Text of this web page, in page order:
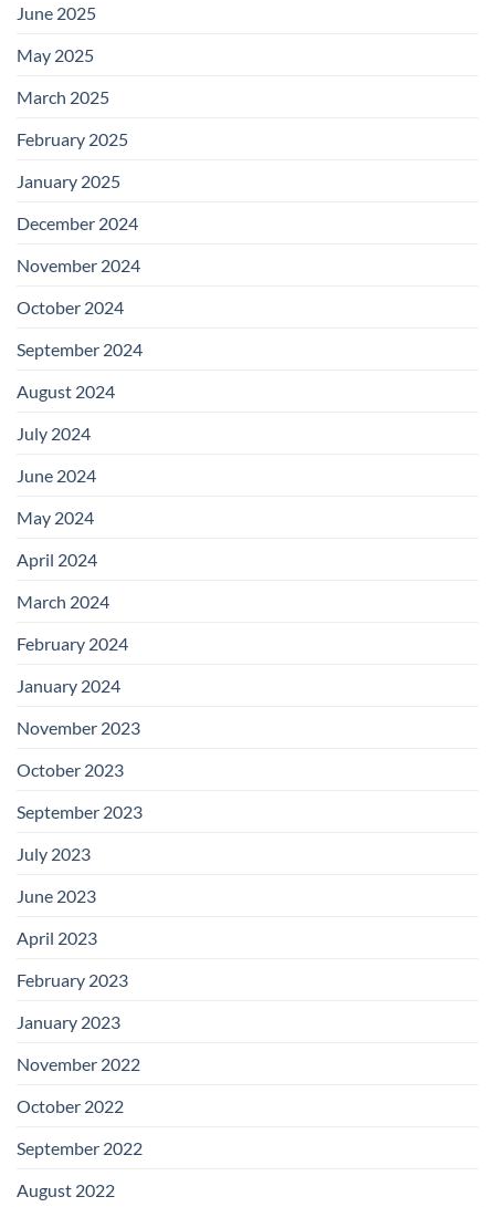
June 2025
May 2025
March 2025
February 2025
January 2025
December 2024
November 2024
October 2024
September 2024
August 2024
July 2024
June 2024
May 2024
April 2024
March 2024
February 2024
January 2024
November 2023
October 2023
September 2023
July 2023
June 2023
April 2023
February 2023
January 2023
November 2022
October 2022
September 2022
August 2022